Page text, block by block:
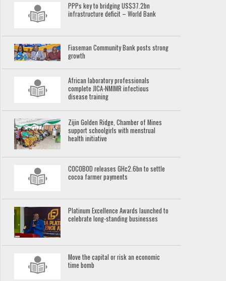
PPPs key to bridging US$37.2bn
infrastructure deficit – World Bank
Fiaseman Community Bank posts strong
growth
African laboratory professionals
complete JICA-NMIMR infectious
disease training
Zijin Golden Ridge, Chamber of Mines
support schoolgirls with menstrual
health initiative
COCOBOD releases GH¢2.6bn to settle
cocoa farmer payments
Platinum Excellence Awards launched to
celebrate long-standing businesses
Move the capital or risk an economic
time bomb